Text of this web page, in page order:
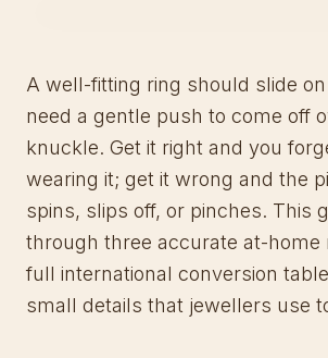
A well-fitting ring should slide
need a gentle push to come off
knuckle. Get it right and you
wearing it; get it wrong and the
spins, slips off, or pinches. This
through three accurate at-home
full international conversion
small details that jewellers use